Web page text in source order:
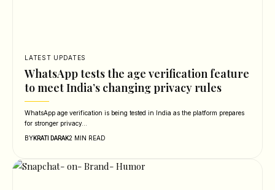
LATEST UPDATES
WhatsApp tests the age verification feature
to meet India’s changing privacy rules
WhatsApp age verification is being tested in India as the platform prepares
for stronger privacy…
BYKRATI DARAK2 MIN READ